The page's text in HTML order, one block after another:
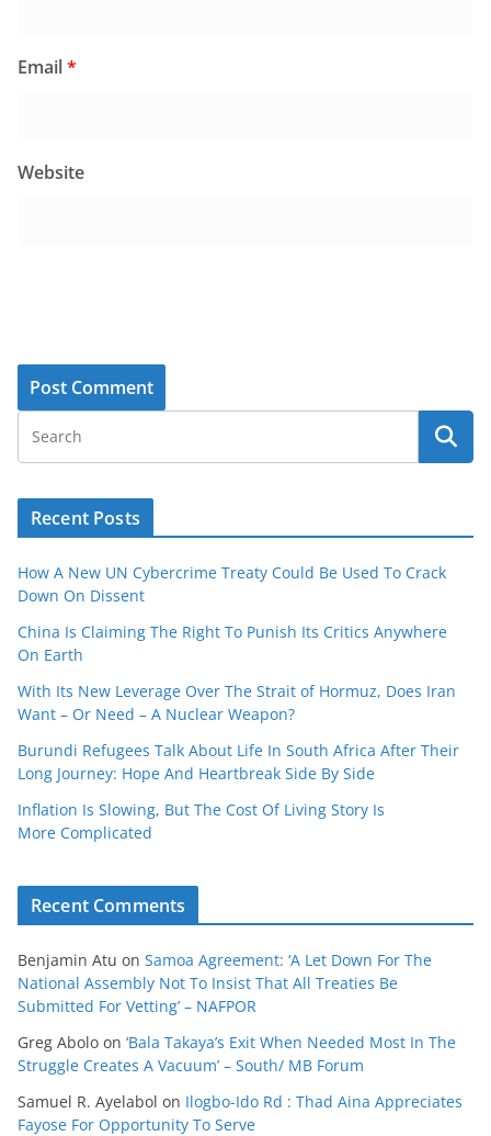
Email*
Website
Recent Posts
How A New UN Cybercrime Treaty Could Be Used To Crack
Down On Dissent
China Is Claiming The Right To Punish Its Critics Anywhere
On Earth
With Its New Leverage Over The Strait of Hormuz, Does Iran
Want – Or Need – A Nuclear Weapon?
Burundi Refugees Talk About Life In South Africa After Their
Long Journey: Hope And Heartbreak Side By Side
Inflation Is Slowing, But The Cost Of Living Story Is
More Complicated
Recent Comments
Benjamin Atu on Samoa Agreement: ‘A Let Down For The
National Assembly Not To Insist That All Treaties Be
Submitted For Vetting’ – NAFPOR
Greg Abolo on ‘Bala Takaya’s Exit When Needed Most In The
Struggle Creates A Vacuum’ – South/ MB Forum
Samuel R. Ayelabol on Ilogbo-Ido Rd : Thad Aina Appreciates
Fayose For Opportunity To Serve